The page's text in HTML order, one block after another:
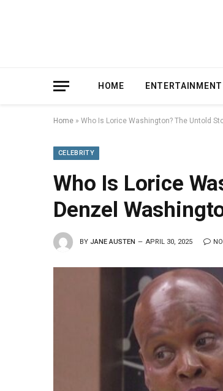
HOME ENTERTAINMENT
Home » Who Is Lorice Washington? The Untold
CELEBRITY
Who Is Lorice
Denzel
BY JANE AUSTEN APRIL 30, 2025